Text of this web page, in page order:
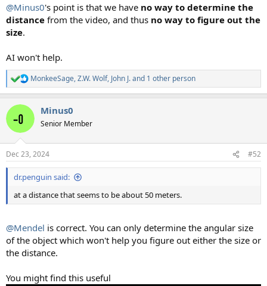
@Minus0's point is that we have no way to determine the
distance from the video, and thus no way to figure out the
size.
AI won't help.
R
e
c
i
s
:
MonkeeSage,Z.W. Wolf, John J.and 1 other person
Minus0
Senior Member
Dec 23, 2024 #52
dr.penguin said:
at a distance that seems to be about 50 meters.
@Mendel is correct. You can only determine the angular size
of the object which won't help you figure out either the size or
the distance.
You might find this useful